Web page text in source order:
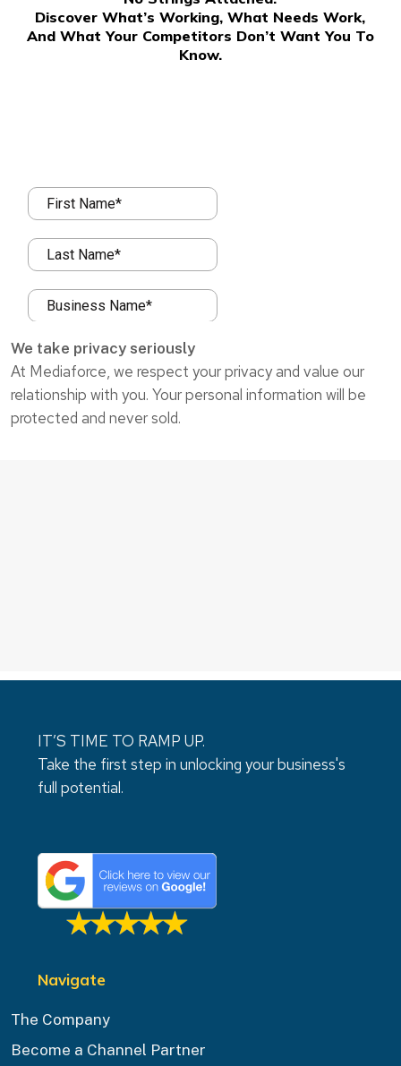
Discover What’s Working, What Needs Work,
And What Your Competitors Don’t Want You To
Know.
We take privacy seriously
At Mediaforce, we respect your privacy and value our
relationship with you. Your personal information will be
protected and never sold.
IT’S TIME TO RAMP UP.
Take the first step in unlocking your business's
full potential.
Navigate
The Company
Become a Channel Partner